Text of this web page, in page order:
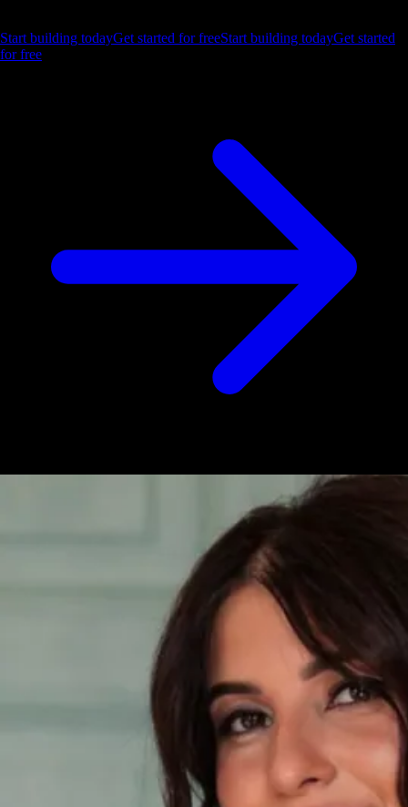
Start building todayGet started for freeStart building todayGet started
for free